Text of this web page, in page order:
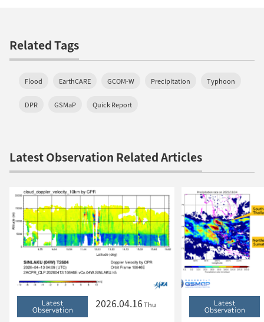
Related Tags
Flood EarthCARE GCOM-W Precipitation Typhoon
DPR GSMaP Quick Report
Latest Observation Related Articles
Latest
Observation 2026.04.16Thu Latest
Observation